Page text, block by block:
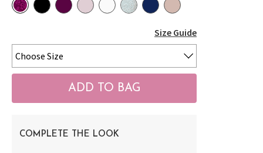
Size Guide
COMPLETE THE LOOK